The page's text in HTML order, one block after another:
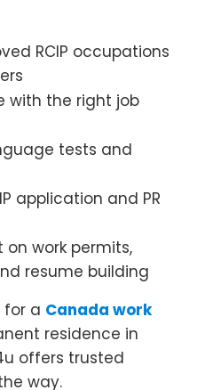
RCIP occupations
with the right job
tests and
application and PR
on work permits,
resume building
for a Canada work
residence in
offers trusted
way.